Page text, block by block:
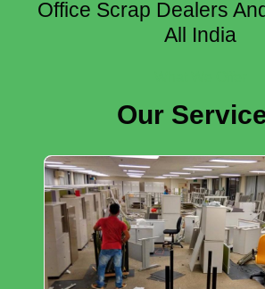
Office Scrap Dealers
All India
Our